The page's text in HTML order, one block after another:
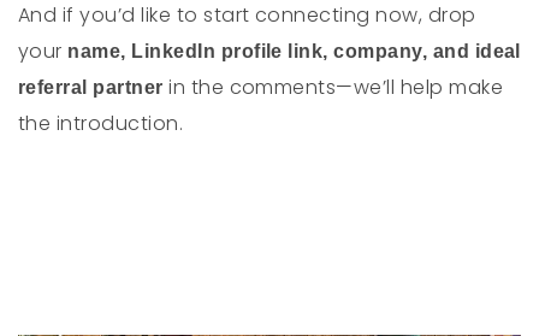
And if you’d like to start connecting now, drop
your name, LinkedIn profile link, company, and ideal
referral partner in the comments—we’ll help make
the introduction.